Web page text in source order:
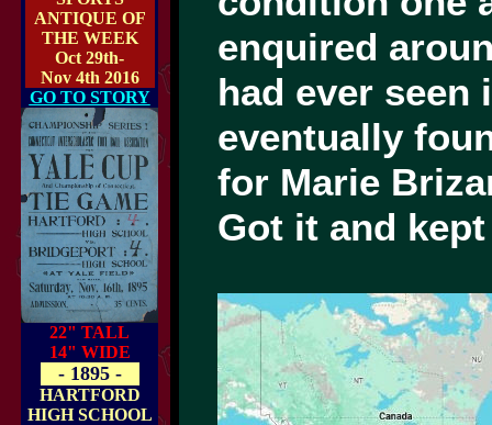
ANTIQUE OF
THE WEEK
Oct 29th-
Nov 4th 2016
GO TO STORY
22" TALL
14" WIDE
- 1895 -
HARTFORD
HIGH SCHOOL
enquired
had ever
eventually
for Marie
Got it and